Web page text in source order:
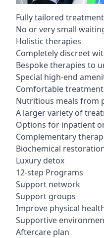
Fully tailored
No or very small
Holistic therapies
Completely discreet
Bespoke therapies to
Special high-end
Comfortable
Nutritious meals from
A larger variety of
Options for inpatient
Complementary
Biochemical
Luxury detox
12-step Programs
Support network
Support groups
Improve physical
Supportive
Aftercare plan